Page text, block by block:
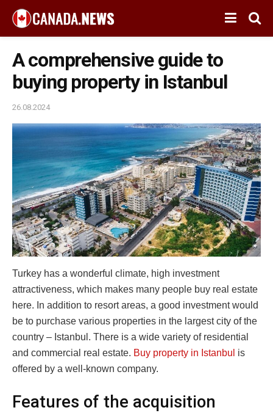
A comprehensive guide to
buying property in Istanbul
26.08.2024
Turkey has a wonderful climate, high investment
attractiveness, which makes many people buy real estate
here. In addition to resort areas, a good investment would
be to purchase various properties in the largest city of the
country – Istanbul. There is a wide variety of residential
and commercial real estate. Buy property in Istanbul is
offered by a well-known company.
Features of the acquisition